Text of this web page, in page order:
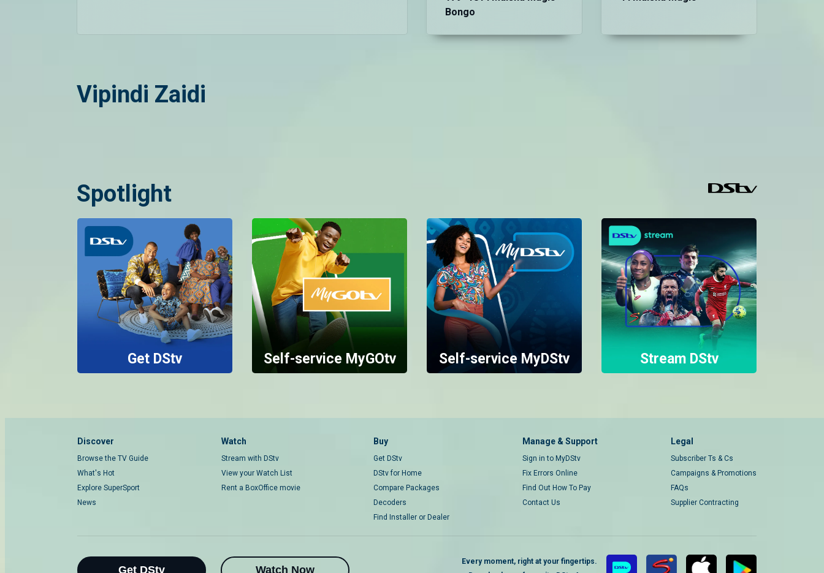
Bongo
Vipindi Zaidi
Spotlight
Get DStv Self-service MyGOtv Self-service MyDStv Stream DStv
Discover
Browse the TV Guide
What's Hot
Explore SuperSport
News
Watch
Stream with DStv
View your Watch List
Rent a BoxOffice movie
Buy
Get DStv
DStv for Home
Compare Packages
Decoders
Find Installer or Dealer
Manage & Support
Sign in to MyDStv
Fix Errors Online
Find Out How To Pay
Contact Us
Legal
Subscriber Ts & Cs
Campaigns & Promotions
FAQs
Supplier Contracting
Get DStv Watch Now
Every moment, right at your fingertips.